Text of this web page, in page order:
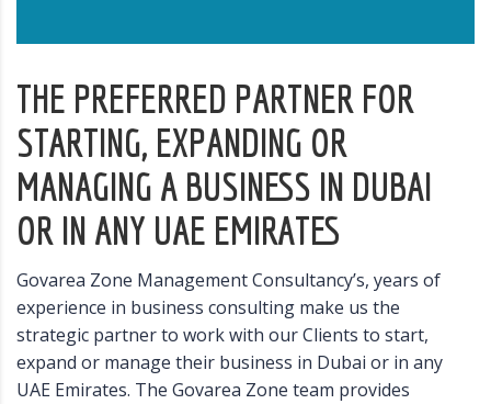
THE PREFERRED PARTNER FOR
STARTING, EXPANDING OR
MANAGING A BUSINESS IN DUBAI
OR IN ANY UAE EMIRATES
Govarea Zone Management Consultancy’s, years of
experience in business consulting make us the
strategic partner to work with our Clients to start,
expand or manage their business in Dubai or in any
UAE Emirates. The Govarea Zone team provides